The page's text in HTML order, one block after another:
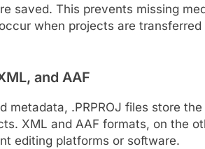
saved. This prevents missing
when projects are
and AAF
metadata, .PRPROJ files store
XML and AAF formats, on the
editing platforms or software.